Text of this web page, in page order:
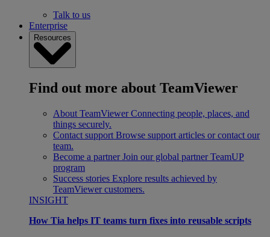
Talk to us
Enterprise
Resources
Find out more about TeamViewer
About TeamViewer Connecting people, places, and
things securely.
Contact support Browse support articles or contact our
team.
Become a partner Join our global partner TeamUP
program
Success stories Explore results achieved by
TeamViewer customers.
INSIGHT
How Tia helps IT teams turn fixes into reusable scripts